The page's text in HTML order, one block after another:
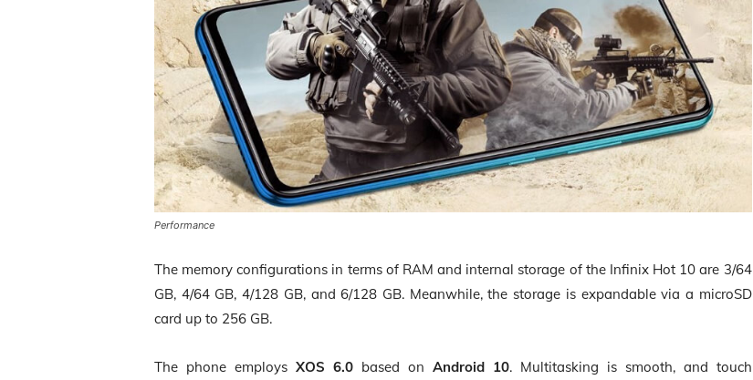
Performance
The memory configurations in terms of RAM and internal storage of the Infinix Hot 10 are 3/64
GB, 4/64 GB, 4/128 GB, and 6/128 GB. Meanwhile, the storage is expandable via a microSD
card up to 256 GB.
The phone employs XOS 6.0based on Android 10. Multitasking is smooth, and touch